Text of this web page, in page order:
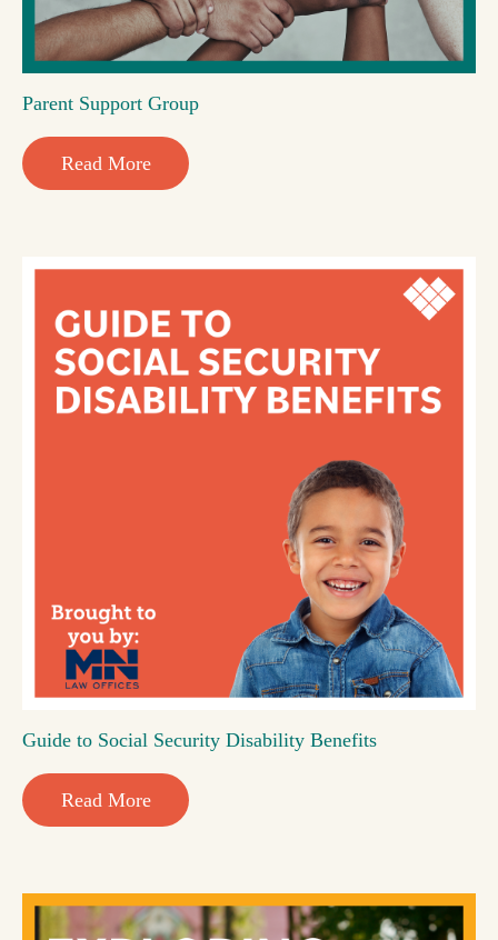
Parent Support Group
Read More
Guide to Social Security Disability Benefits
Read More